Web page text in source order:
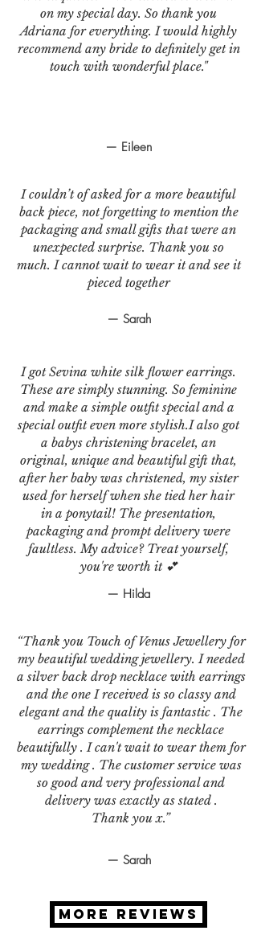
— Eileen
I couldn’t of asked for a more beautiful
back piece, not forgetting to mention the
packaging and small gifts that were an
unexpected surprise. Thank you so
much. I cannot wait to wear it and see it
pieced together
— Sarah
I got Sevina white silk flower earrings.
These are simply stunning. So feminine
and make a simple outfit special and a
special outfit even more stylish.I also got
a babys christening bracelet, an
original, unique and beautiful gift that,
after her baby was christened, my sister
used for herself when she tied her hair
in a ponytail! The presentation,
packaging and prompt delivery were
faultless. My advice? Treat yourself,
you're worth it 💕
— Hilda
“Thank you Touch of Venus Jewellery for
my beautiful wedding jewellery. I needed
a silver back drop necklace with earrings
and the one I received is so classy and
elegant and the quality is fantastic . The
earrings complement the necklace
beautifully . I can't wait to wear them for
my wedding . The customer service was
so good and very professional and
delivery was exactly as stated .
Thank you x.”
— Sarah
on my special day. So thank you
Adriana for everything. I would highly
recommend any bride to definitely get in
touch with wonderful place."
MORE REVIEWS